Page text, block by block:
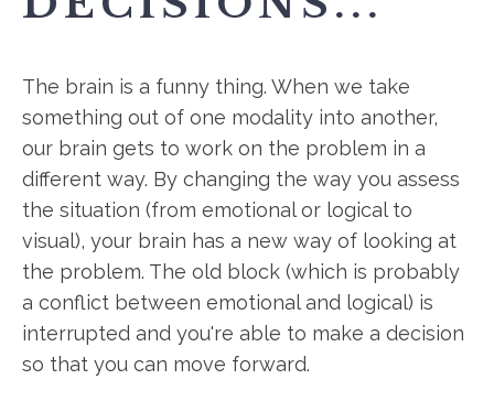
The brain is a funny thing. When we take
something out of one modality into another,
our brain gets to work on the problem in a
different way. By changing the way you assess
the situation (from emotional or logical to
visual), your brain has a new way of looking at
the problem. The old block (which is probably
a conflict between emotional and logical) is
interrupted and you're able to make a decision
so that you can move forward.